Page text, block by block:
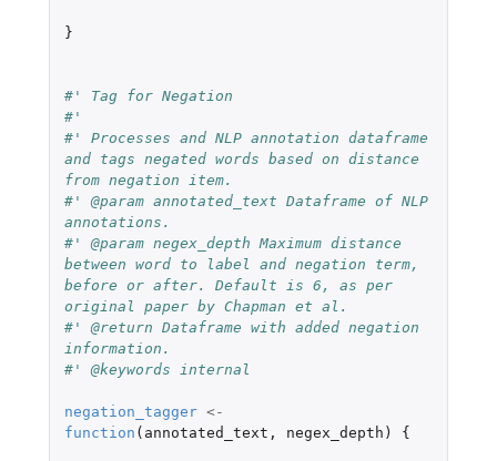
}
#' Tag for Negation
#'
#' Processes and NLP annotation dataframe
and tags negated words based on distance
from negation item.
#' @param annotated_text Dataframe of NLP
annotations.
#' @param negex_depth Maximum distance
between word to label and negation term,
before or after. Default is 6, as per
original paper by Chapman et al.
#' @return Dataframe with added negation
information.
#' @keywords internal
negation_tagger <-
function ( annotated_text , negex_depth ) {